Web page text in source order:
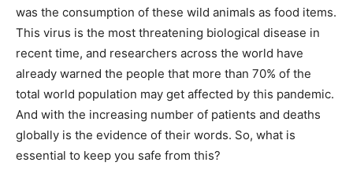
was the consumption of these wild animals as food items.
This virus is the most threatening biological disease in
recent time, and researchers across the world have
already warned the people that more than 70% of the
total world population may get affected by this pandemic.
And with the increasing number of patients and deaths
globally is the evidence of their words. So, what is
essential to keep you safe from this?